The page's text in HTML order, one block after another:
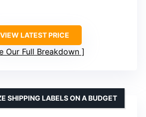
VIEW LATEST PRICE
Our Full Breakdown
SHIPPING LABELS ON A BUDGET